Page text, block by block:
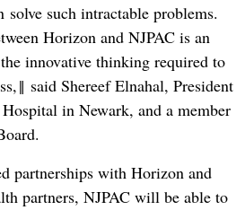
such intractable problems.
Horizon and NJPAC is an
innovative thinking required to
said Shereef Elnahal, President
in Newark, and a member
partnerships with Horizon and
partners, NJPAC will be able to